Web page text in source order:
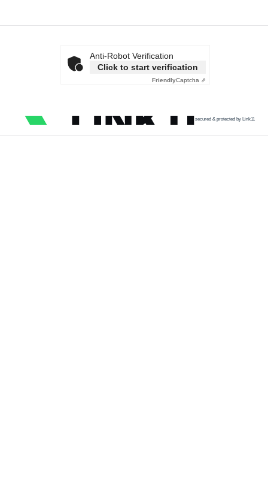
Anti-Robot Verification
Click to start verification
FriendlyCaptcha ⇗
secured & protected by Link11